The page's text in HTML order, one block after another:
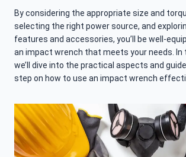
By considering the appropriate size and
selecting the right power source, and
features and accessories, you’ll be well-
an impact wrench that meets your needs. In
we’ll dive into the practical aspects and
step on how to use an impact wrench